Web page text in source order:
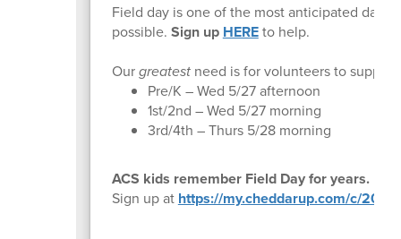
Field day is one of the most anticipated days
possible. Sign up HEREto help.
Ourgreatestneed is for volunteers to support:
Pre/K – Wed 5/27 afternoon
1st/2nd – Wed 5/27 morning
3rd/4th – Thurs 5/28 morning
ACS kids remember Field Day for years. Be
Sign up at https://my.cheddarup.com/c/